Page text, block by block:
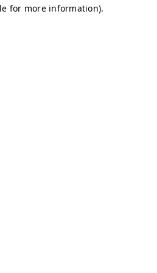
for more information).